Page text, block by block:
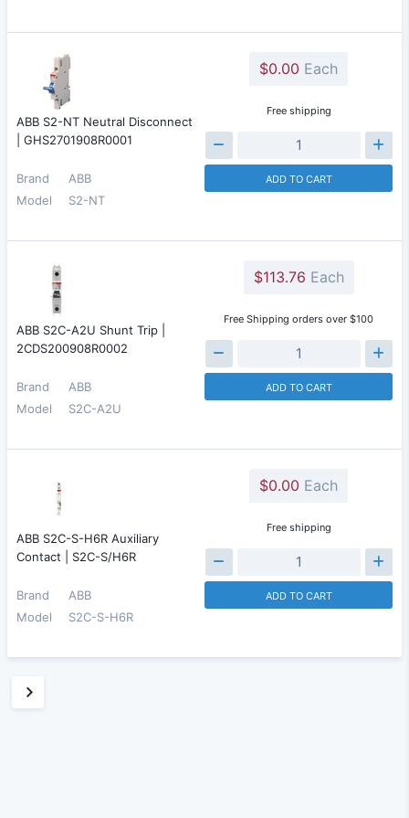
ABB S2-NT Neutral Disconnect
| GHS2701908R0001
Brand
ABB
Model
S2-NT
$0.00 Each
Free shipping
ADD TO CART
ABB S2C-A2U Shunt Trip |
2CDS200908R0002
Brand
ABB
Model
S2C-A2U
$113.76 Each
Free Shipping orders over $100
ADD TO CART
ABB S2C-S-H6R Auxiliary
Contact | S2C-S/H6R
Brand
ABB
Model
S2C-S-H6R
$0.00 Each
Free shipping
ADD TO CART